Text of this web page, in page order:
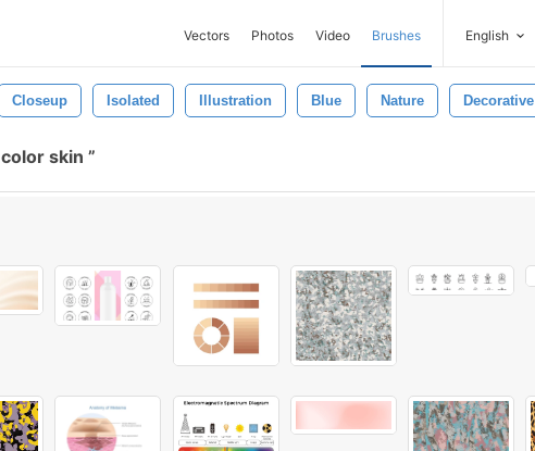
Vectors Photos Video Brushes English
Closeup Isolated Illustration Blue Nature Decorative
color skin